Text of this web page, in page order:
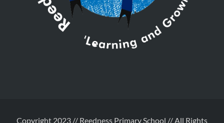
Copyright 2023 // Reedness Primary School // All Rights